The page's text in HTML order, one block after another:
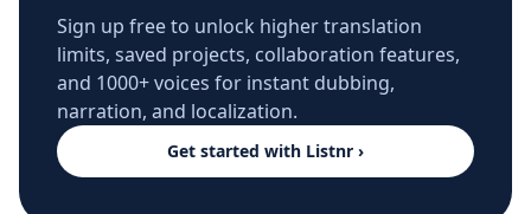
Sign up free to unlock higher translation
limits, saved projects, collaboration features,
and 1000+ voices for instant dubbing,
narration, and localization.
Get started with Listnr ›